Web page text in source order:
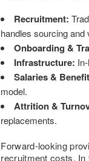
Recruitment:
handles sourcing and
Onboarding &
Infrastructure:
Salaries &
model.
Attrition &
replacements.
Forward-looking
recruitment costs. In